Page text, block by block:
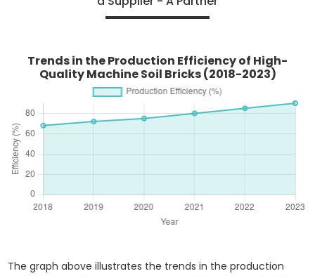
Trends in the Production Efficiency of High-
Quality Machine Soil Bricks (2018-2023)
The graph above illustrates the trends in the production